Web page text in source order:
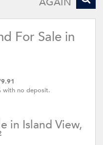
For Sale in
with no deposit.
in Island View,